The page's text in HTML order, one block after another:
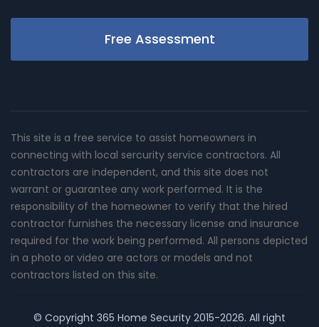
Free Assessment
This site is a free service to assist homeowners in
connecting with local sercurity service contractors. All
contractors are independent, and this site does not
warrant or guarantee any work performed. It is the
responsibility of the homeowner to verify that the hired
contractor furnishes the necessary license and insurance
required for the work being performed. All persons depicted
in a photo or video are actors or models and not
contractors listed on this site.
© Copyright 365 Home Security 2015-2026. All right